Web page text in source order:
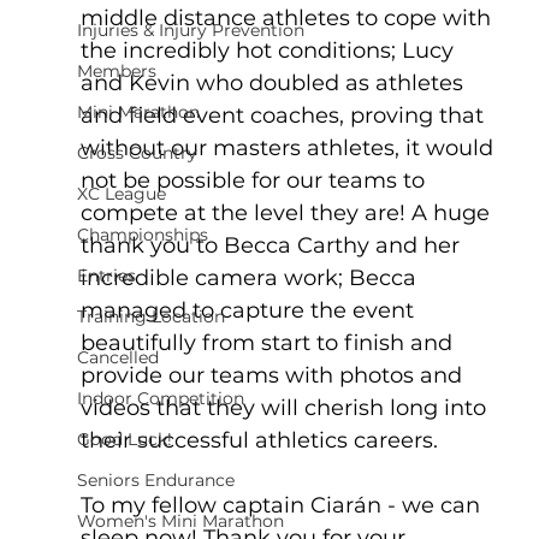
Injuries & Injury Prevention
Members
Mini Marathon
Cross Country
XC League
Championships
Entries
Training Location
Cancelled
Indoor Competition
Good Luck!
Seniors Endurance
Women's Mini Marathon
middle distance athletes to cope with
the incredibly hot conditions; Lucy
and Kevin who doubled as athletes
and field event coaches, proving that
without our masters athletes, it would
not be possible for our teams to
compete at the level they are! A huge
thank you to Becca Carthy and her
incredible camera work; Becca
managed to capture the event
beautifully from start to finish and
provide our teams with photos and
videos that they will cherish long into
their successful athletics careers.
To my fellow captain Ciarán - we can